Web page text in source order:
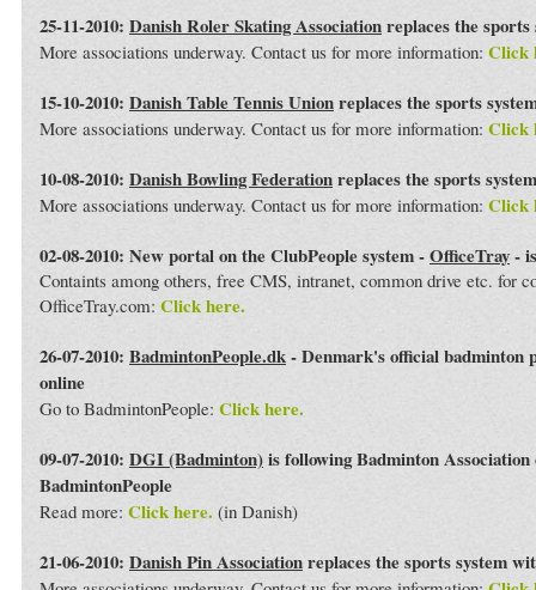
25-11-2010: Danish Roler Skating Associationreplaces the
More associations underway. Contact us for more information: Click
15-10-2010: Danish Table Tennis Unionreplaces the sports
More associations underway. Contact us for more information: Click
10-08-2010: Danish Bowling Federationreplaces the sports
More associations underway. Contact us for more information: Click
02-08-2010: New portal on the ClubPeople system -OfficeTray-
Containts among others, free CMS, intranet, common drive etc. for
OfficeTray.com: Click here.
26-07-2010: BadmintonPeople.dk- Denmark's official badminton
online
Go to BadmintonPeople: Click here.
09-07-2010: DGI (Badminton)is following Badminton
BadmintonPeople
Read more: Click here. (in Danish)
21-06-2010: Danish Pin Associationreplaces the sports system